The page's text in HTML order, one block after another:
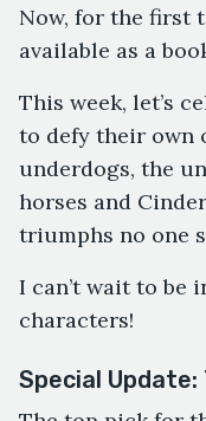
Now, for the first
available as a
This week, let’s
to defy their own
underdogs, the
horses and
triumphs no one
I can’t wait to be
characters!
Special